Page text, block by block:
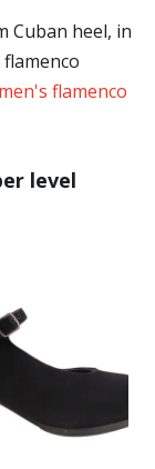
Cuban heel, in
men's flamenco
level